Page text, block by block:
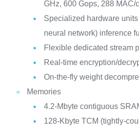
GHz, 600 Gops, 288 MAC/
Specialized hardware
neural network) inference
Flexible dedicated stream
Real-time encryption/
On-the-fly weight
Memories
4.2-Mbyte contiguous
128-Kbyte TCM (tightly-